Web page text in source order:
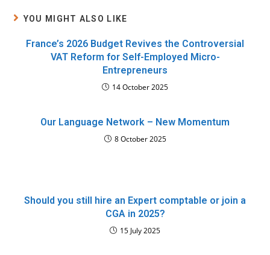
YOU MIGHT ALSO LIKE
France’s 2026 Budget Revives the Controversial
VAT Reform for Self-Employed Micro-
Entrepreneurs
14 October 2025
Our Language Network – New Momentum
8 October 2025
Should you still hire an Expert comptable or join a
CGA in 2025?
15 July 2025